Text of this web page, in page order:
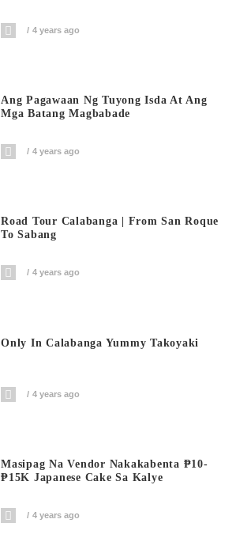
4 years ago
Ang Pagawaan Ng Tuyong Isda At Ang
Mga Batang Magbabade
4 years ago
Road Tour Calabanga | From San Roque
To Sabang
4 years ago
Only In Calabanga Yummy Takoyaki
4 years ago
Masipag Na Vendor Nakakabenta ₱10-
₱15K Japanese Cake Sa Kalye
4 years ago